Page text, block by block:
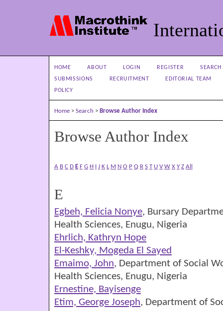
HOME ABOUT LOGIN REGISTER
SEARCH
SUBMISSIONS
RECRUITMENT
EDITORIAL TEAM
POLICY
Home > Search > Browse Author Index
Browse Author Index
A B C D E F G H I J K L M N O P Q R S T U V W X Y Z All
E
Egbeh, Felicia Nonye, Bursary
Health Sciences, Enugu, Nigeria
Ehrlich, Kathryn Hope
El-Keshky, Mogeda El Sayed
Emaimo, John, Department of Social
Health Sciences, Enugu, Nigeria
Ernestine, Bayisenge
Etim, George Joseph, Department of